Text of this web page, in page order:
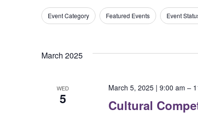
date.
Filters
Changing
any
form
cause
Event Category Featured Events Event
March 2025
WED
5 Cultural
March 5, 2025 | 9:00 am –